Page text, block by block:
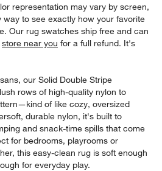
representation may vary by screen,
to see exactly how your favorite
Our rug swatches ship free and can
store near you for a full refund. It's
our Solid Double Stripe
rows of high-quality nylon to
of like cozy, oversized
durable nylon, it's built to
and snack-time spills that come
for bedrooms, playrooms or
this easy-clean rug is soft enough
for everyday play.